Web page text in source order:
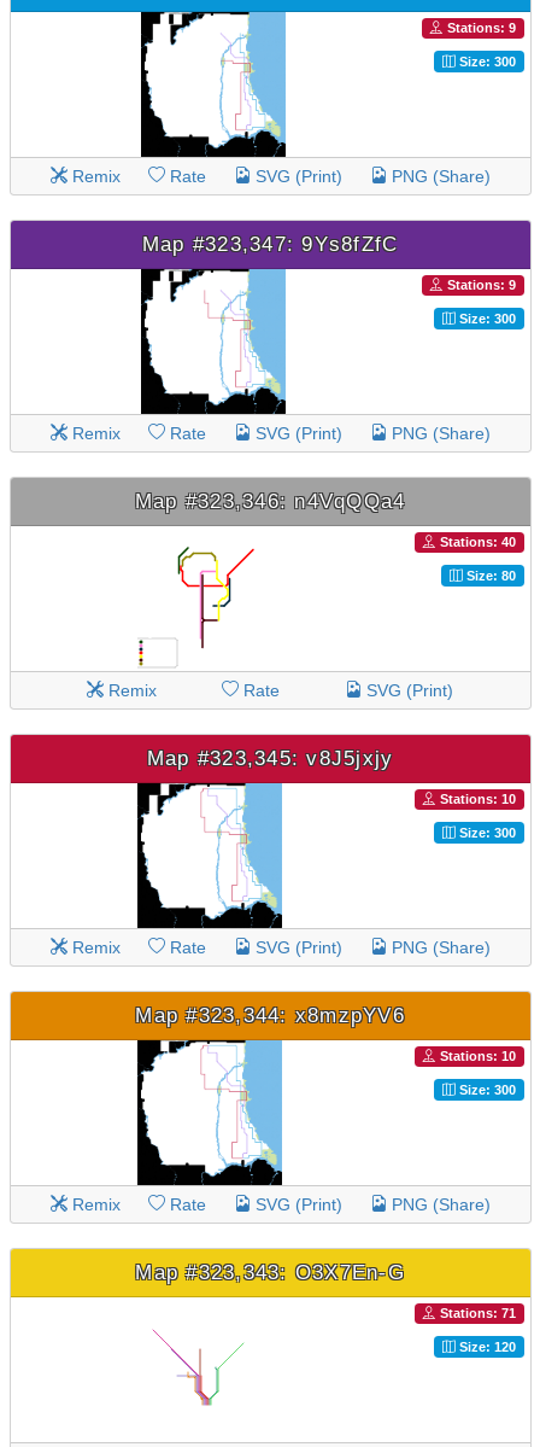
Stations: 9
Size: 300
Remix Rate SVG (Print) PNG (Share)
Map #323,347: 9Ys8fZfC
Stations: 9
Size: 300
Remix Rate SVG (Print) PNG (Share)
Map #323,346: n4VqQQa4
Stations: 40
Size: 80
Remix Rate SVG (Print)
Map #323,345: v8J5jxjy
Stations: 10
Size: 300
Remix Rate SVG (Print) PNG (Share)
Map #323,344: x8mzpYV6
Stations: 10
Size: 300
Remix Rate SVG (Print) PNG (Share)
Map #323,343: O3X7En-G
Stations: 71
Size: 120